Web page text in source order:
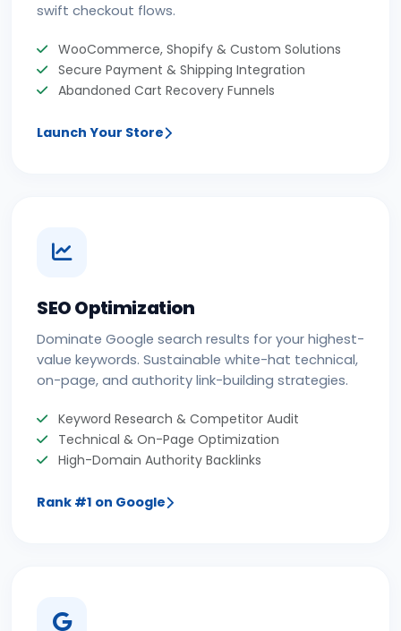
swift checkout flows.
WooCommerce, Shopify & Custom Solutions
Secure Payment & Shipping Integration
Abandoned Cart Recovery Funnels
Launch Your Store
SEO Optimization
Dominate Google search results for your highest-
value keywords. Sustainable white-hat technical,
on-page, and authority link-building strategies.
Keyword Research & Competitor Audit
Technical & On-Page Optimization
High-Domain Authority Backlinks
Rank #1 on Google